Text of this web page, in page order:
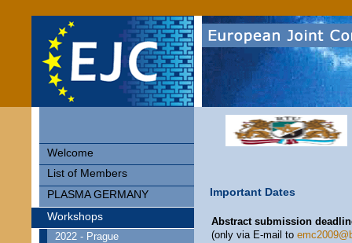
Welcome
List of Members
PLASMA GERMANY
Workshops
2022 - Prague
Important Dates
Abstract submission
(only via E-mail to